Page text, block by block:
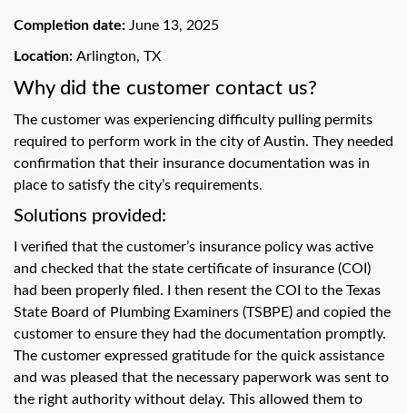
search
can
touch
and
swipe
gestures.
Completion date: June 13, 2025
Location: Arlington, TX
Why did the customer contact us?
The customer was experiencing difficulty pulling permits
required to perform work in the city of Austin. They needed
confirmation that their insurance documentation was in
place to satisfy the city’s requirements.
Solutions provided:
I verified that the customer’s insurance policy was active
and checked that the state certificate of insurance (COI)
had been properly filed. I then resent the COI to the Texas
State Board of Plumbing Examiners (TSBPE) and copied the
customer to ensure they had the documentation promptly.
The customer expressed gratitude for the quick assistance
and was pleased that the necessary paperwork was sent to
the right authority without delay. This allowed them to